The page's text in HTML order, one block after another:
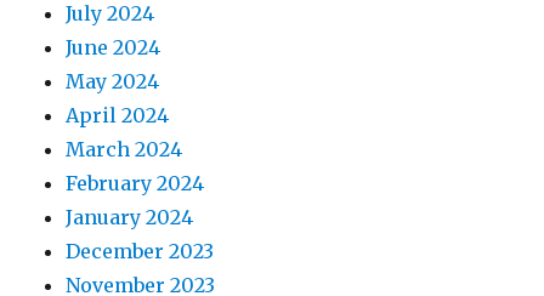
July 2024
June 2024
May 2024
April 2024
March 2024
February 2024
January 2024
December 2023
November 2023